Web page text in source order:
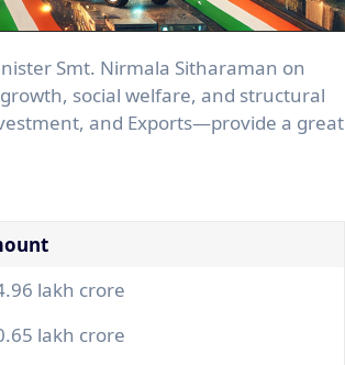
social welfare, and structural
and Exports—provide a great
lakh crore
lakh crore